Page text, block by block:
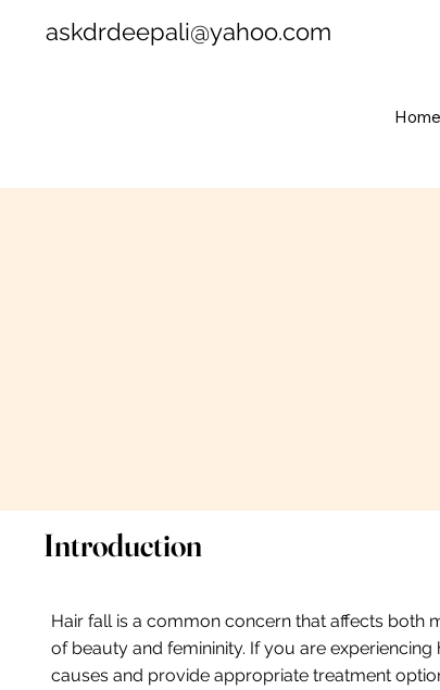
askdrdeepali@yahoo.com
Home
Introduction
Hair fall is a common concern that affects both
of beauty and femininity. If you are
causes and provide appropriate treatment